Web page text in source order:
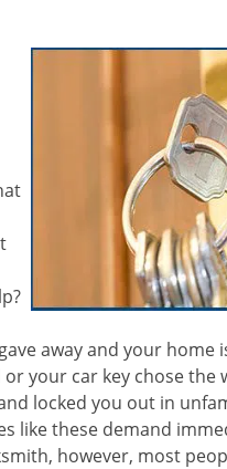
away and your home
your car key chose the
locked you out in
like these demand
however, most